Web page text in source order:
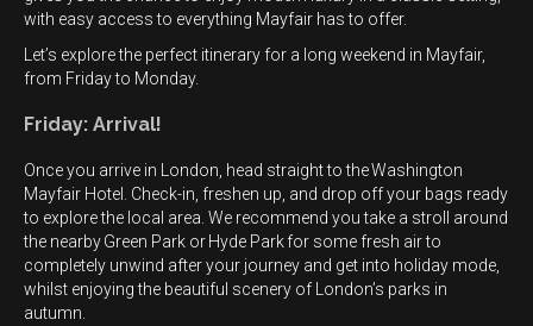
with easy access to everything Mayfair has to offer.
Let’s explore the perfect itinerary for a long weekend in Mayfair,
from Friday to Monday.
Friday: Arrival!
Once you arrive in London, head straight to the Washington
Mayfair Hotel. Check-in, freshen up, and drop off your bags ready
to explore the local area. We recommend you take a stroll around
the nearby Green Park or Hyde Park for some fresh air to
completely unwind after your journey and get into holiday mode,
whilst enjoying the beautiful scenery of London’s parks in
autumn.